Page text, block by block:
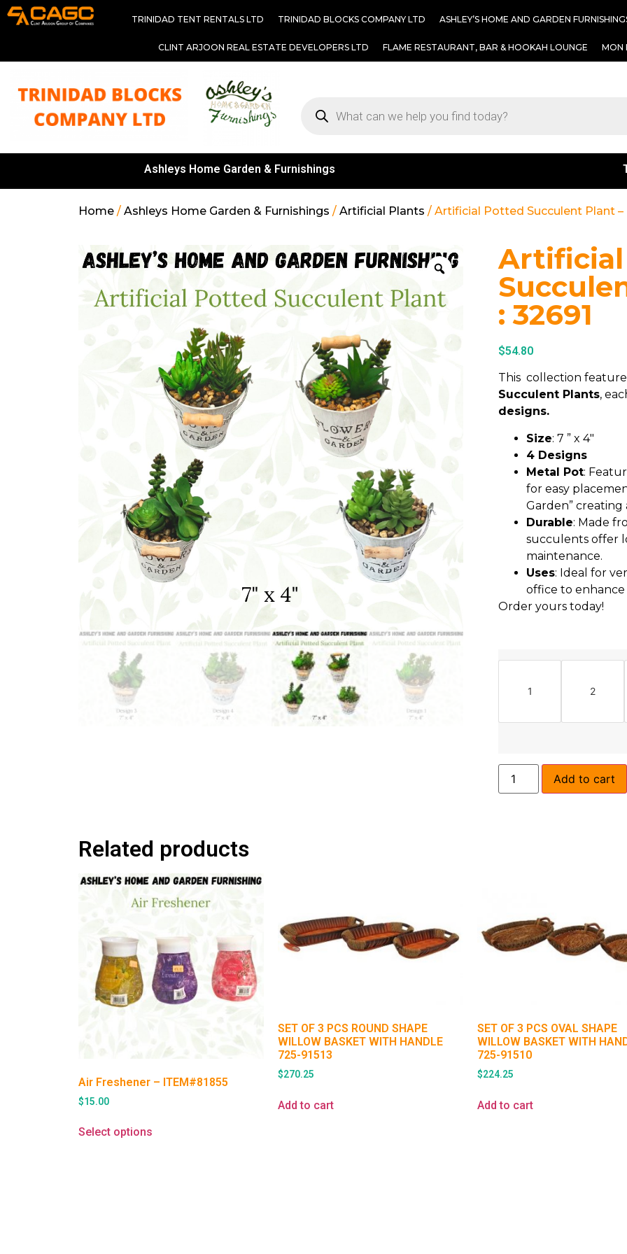
TRINIDAD TENT RENTALS LTD TRINIDAD BLOCKS COMPANY LTD ASHLEY’S HOME AND GARDEN
CLINT ARJOON REAL ESTATE DEVELOPERS LTD FLAME RESTAURANT, BAR & HOOKAH LOUNGE MON
Ashleys Home Garden & Furnishings
Home / Ashleys Home Garden & Furnishings / Artificial Plants / Artificial Potted Succulent Plant –
: 32691
$54.80
This collection
Succulent Plants,
designs.
Size: 7 ” x 4″
4 Designs
Metal Pot:
for easy
Garden”
Durable: Made
succulents offer
maintenance.
Uses: Ideal for
office to
Order yours today!
1 2
Add to cart
Related products
Air Freshener – ITEM#81855
$15.00
Select options
SET OF 3 PCS ROUND SHAPE
WILLOW BASKET WITH HANDLE
725-91513
$270.25
Add to cart
SET OF 3 PCS OVAL SHAPE
WILLOW BASKET WITH
725-91510
$224.25
Add to cart